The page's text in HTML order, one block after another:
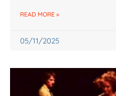
READ MORE »
05/11/2025